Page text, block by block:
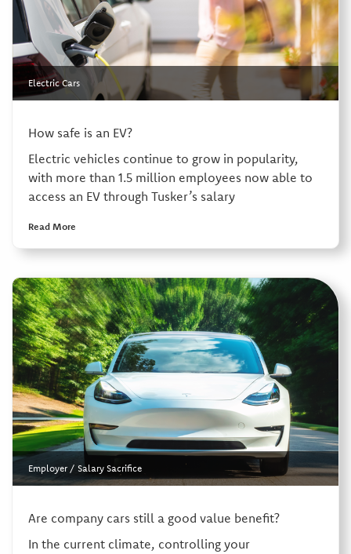
Electric Cars
How safe is an EV?
Electric vehicles continue to grow in popularity,
with more than 1.5 million employees now able to
access an EV through Tusker’s salary
Read More
Employer/ Salary Sacrifice
Are company cars still a good value benefit?
In the current climate, controlling your